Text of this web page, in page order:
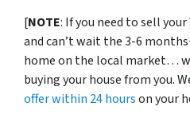
[NOTE: If you need to sell
and can’t wait the 3-6
home on the local market…
buying your house from you.
offer within 24 hourson your